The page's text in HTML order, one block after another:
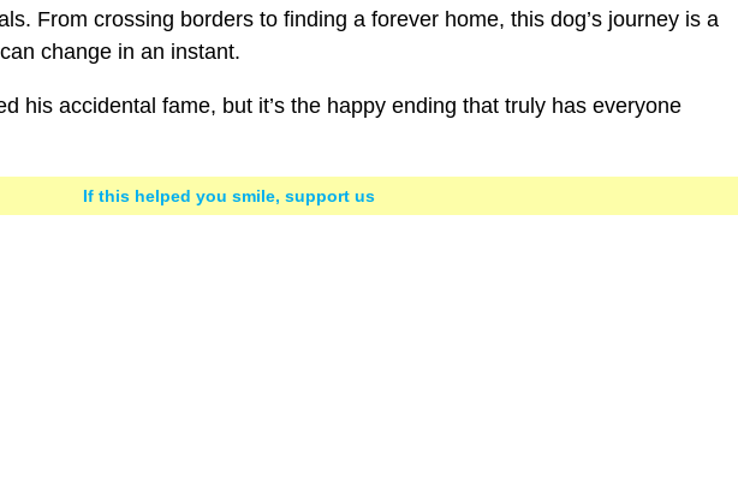
From crossing borders to finding a forever home, this dog’s journey is a
change in an instant.
his accidental fame, but it’s the happy ending that truly has everyone
If this helped you smile, support us